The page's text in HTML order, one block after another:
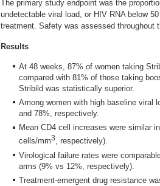
The primary study endpoint was the
undetectable viral load, or HIV RNA below
treatment. Safety was assessed throughout
Results
At 48 weeks, 87% of women taking
compared with 81% of those taking
Stribild was statistically superior.
Among women with high baseline viral
and 78%, respectively.
Mean CD4 cell increases were similar
cells/mm3, respectively).
Virological failure rates were
arms (9% vs 12%, respectively).
Treatment-emergent drug resistance